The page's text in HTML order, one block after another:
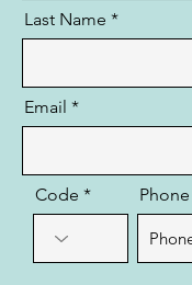
Last Name
Email
Code Phone